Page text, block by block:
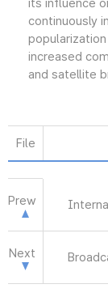
its influence
continuously
increased
and satellite
File
Prew
Next